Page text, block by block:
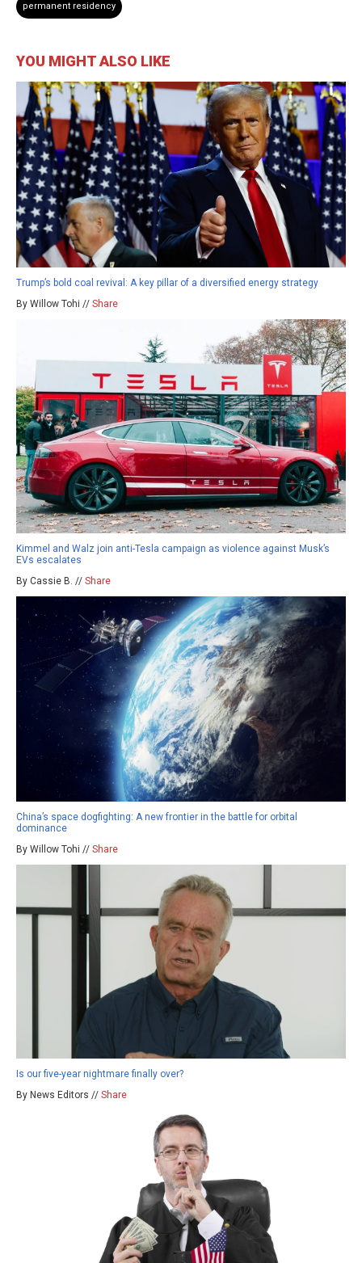
permanent residency
YOU MIGHT ALSO LIKE
Trump’s bold coal revival: A key pillar of a diversified energy strategy
By Willow Tohi // Share
Kimmel and Walz join anti-Tesla campaign as violence against Musk’s
EVs escalates
By Cassie B. // Share
China’s space dogfighting: A new frontier in the battle for orbital
dominance
By Willow Tohi // Share
Is our five-year nightmare finally over?
By News Editors // Share